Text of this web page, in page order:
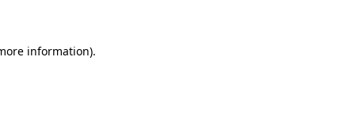
information).